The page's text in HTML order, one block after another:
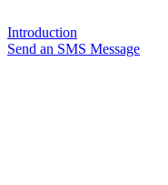
Introduction
Send an SMS Message